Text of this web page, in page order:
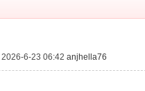
2026-6-23 06:42 anjhella76